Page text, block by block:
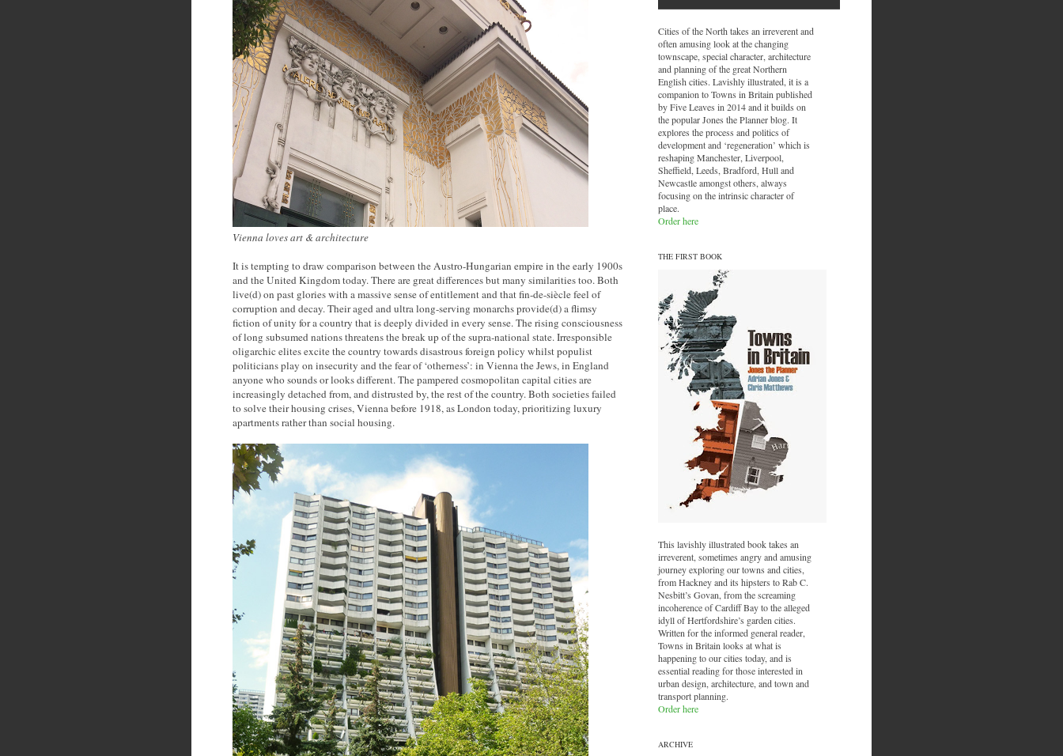
Vienna loves art & architecture
It is tempting to draw comparison between the Austro-Hungarian empire in the early 1900s
and the United Kingdom today. There are great differences but many similarities too. Both
live(d) on past glories with a massive sense of entitlement and that fin-de-siècle feel of
corruption and decay. Their aged and ultra long-serving monarchs provide(d) a flimsy
fiction of unity for a country that is deeply divided in every sense. The rising consciousness
of long subsumed nations threatens the break up of the supra-national state. Irresponsible
oligarchic elites excite the country towards disastrous foreign policy whilst populist
politicians play on insecurity and the fear of ‘otherness’: in Vienna the Jews, in England
anyone who sounds or looks different. The pampered cosmopolitan capital cities are
increasingly detached from, and distrusted by, the rest of the country. Both societies failed
to solve their housing crises, Vienna before 1918, as London today, prioritizing luxury
apartments rather than social housing.
Cities of the North takes an irreverent and
often amusing look at the changing
townscape, special character, architecture
and planning of the great Northern
English cities. Lavishly illustrated, it is a
companion to Towns in Britain published
by Five Leaves in 2014 and it builds on
the popular Jones the Planner blog. It
explores the process and politics of
development and ‘regeneration’ which is
reshaping Manchester, Liverpool,
Sheffield, Leeds, Bradford, Hull and
Newcastle amongst others, always
focusing on the intrinsic character of
place.
Order here
THE FIRST BOOK
This lavishly illustrated book takes an
irreverent, sometimes angry and amusing
journey exploring our towns and cities,
from Hackney and its hipsters to Rab C.
Nesbitt’s Govan, from the screaming
incoherence of Cardiff Bay to the alleged
idyll of Hertfordshire’s garden cities.
Written for the informed general reader,
Towns in Britain looks at what is
happening to our cities today, and is
essential reading for those interested in
urban design, architecture, and town and
transport planning.
Order here
ARCHIVE